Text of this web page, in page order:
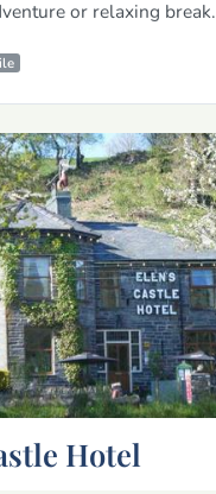
or relaxing break.
Hotel